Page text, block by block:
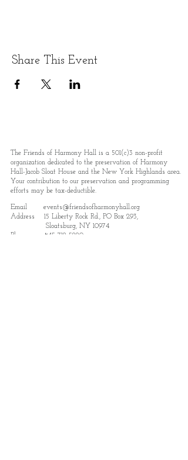
Share This Event
The Friends of Harmony Hall is a 501(c)3 non-profit
organization dedicated to the preservation of Harmony
Hall-Jacob Sloat House and the New York Highlands area.
Your contribution to our preservation and programming
efforts may be tax-deductible.
Email events@friendsofharmonyhall.org
Address 15 Liberty Rock Rd., PO Box 293,
Sloatsburg, NY 10974
Phone. 845-712-5220